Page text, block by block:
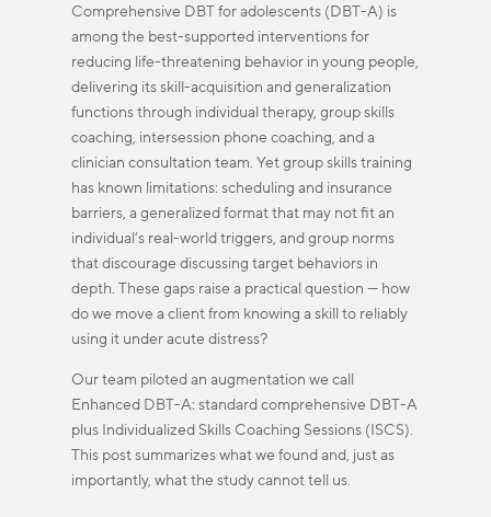
Comprehensive DBT for adolescents (DBT-A) is
among the best-supported interventions for
reducing life-threatening behavior in young people,
delivering its skill-acquisition and generalization
functions through individual therapy, group skills
coaching, intersession phone coaching, and a
clinician consultation team. Yet group skills training
has known limitations: scheduling and insurance
barriers, a generalized format that may not fit an
individual’s real-world triggers, and group norms
that discourage discussing target behaviors in
depth. These gaps raise a practical question — how
do we move a client from knowing a skill to reliably
using it under acute distress?
Our team piloted an augmentation we call
Enhanced DBT-A: standard comprehensive DBT-A
plus Individualized Skills Coaching Sessions (ISCS).
This post summarizes what we found and, just as
importantly, what the study cannot tell us.